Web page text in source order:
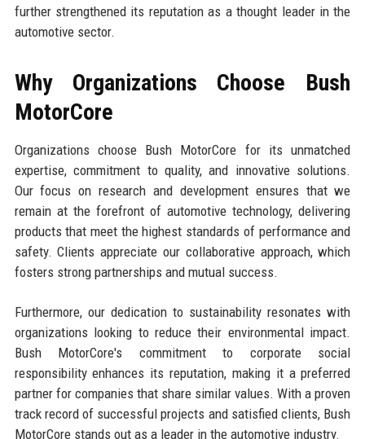
further strengthened its reputation as a thought leader in the
automotive sector.
Why Organizations Choose Bush
MotorCore
Organizations choose Bush MotorCore for its unmatched
expertise, commitment to quality, and innovative solutions.
Our focus on research and development ensures that we
remain at the forefront of automotive technology, delivering
products that meet the highest standards of performance and
safety. Clients appreciate our collaborative approach, which
fosters strong partnerships and mutual success.
Furthermore, our dedication to sustainability resonates with
organizations looking to reduce their environmental impact.
Bush MotorCore's commitment to corporate social
responsibility enhances its reputation, making it a preferred
partner for companies that share similar values. With a proven
track record of successful projects and satisfied clients, Bush
MotorCore stands out as a leader in the automotive industry.